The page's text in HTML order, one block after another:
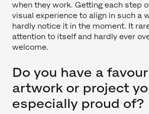
when they work. Getting each step
visual experience to align in such a
hardly notice it in the moment. It
attention to itself and hardly ever
welcome.
Do you have a
artwork or project
especially proud of?